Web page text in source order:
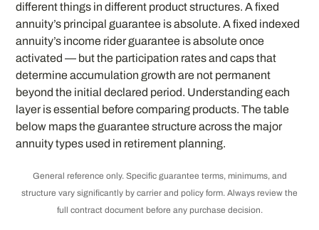
different things in different product structures. A fixed
annuity’s principal guarantee is absolute. A fixed indexed
annuity’s income rider guarantee is absolute once
activated — but the participation rates and caps that
determine accumulation growth are not permanent
beyond the initial declared period. Understanding each
layer is essential before comparing products. The table
below maps the guarantee structure across the major
annuity types used in retirement planning.
General reference only. Specific guarantee terms, minimums, and
structure vary significantly by carrier and policy form. Always review the
full contract document before any purchase decision.